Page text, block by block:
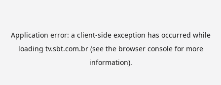
Application error: a client-side exception has occurred while
loading tv.sbt.com.br(see the browser consolefor more
information).